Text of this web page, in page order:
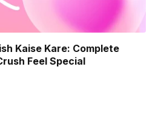
Kaise Kare: Complete
Feel Special